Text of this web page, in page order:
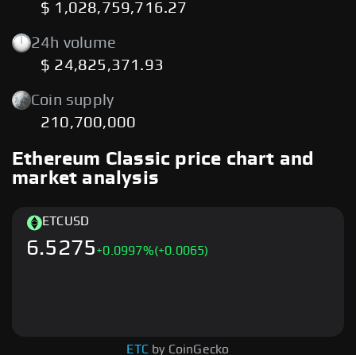
$ 1,028,759,716.27
24h volume
$ 24,825,371.93
Coin supply
210,700,000
Ethereum Classic price chart and
market analysis
ETCUSD
6.5275+0.0997%(+0.0065)
ETC by CoinGecko